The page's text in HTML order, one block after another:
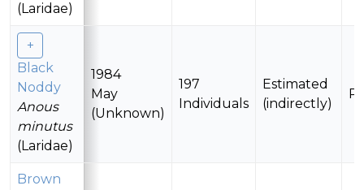
(Laridae)
Black
Noddy
Anous
minutus
(Laridae)
1984
May
(Unknown)
197
Individuals
Estimated
(indirectly)
Brown